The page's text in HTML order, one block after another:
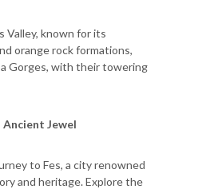
Valley, known for its
orange rock formations,
Gorges, with their towering
Ancient Jewel
to Fes, a city renowned
and heritage. Explore the